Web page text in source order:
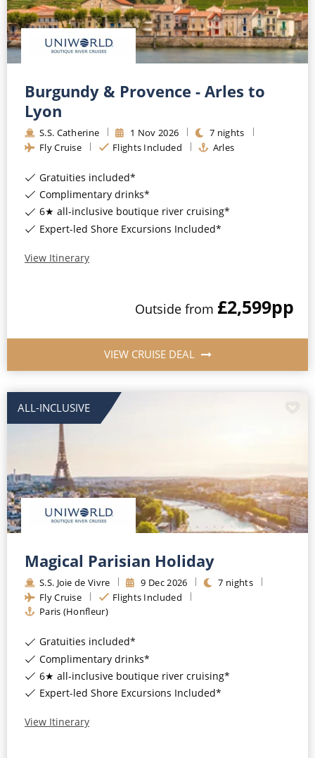
Burgundy & Provence - Arles to
Lyon
S.S. Catherine 1 Nov 2026 7 nights
Fly Cruise
Flights Included Arles
Gratuities included*
Complimentary drinks*
6★ all-inclusive boutique river cruising*
Expert-led Shore Excursions Included*
View Itinerary
Outside from £2,599pp
VIEW CRUISE DEAL
ALL-INCLUSIVE
Magical Parisian Holiday
S.S. Joie de Vivre 9 Dec2026 7 nights
Fly Cruise
Flights Included
Paris (Honfleur)
Gratuities included*
Complimentary drinks*
6★ all-inclusive boutique river cruising*
Expert-led Shore Excursions Included*
View Itinerary